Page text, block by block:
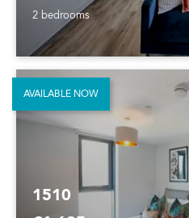
2 bedrooms
1510
AVAILABLE NOW